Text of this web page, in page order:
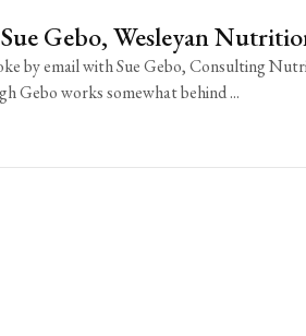
Gebo, Wesleyan
by email with Sue Gebo, Consulting
Gebo works somewhat behind ...